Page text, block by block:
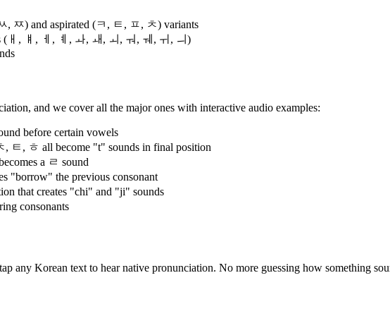
ㅉ) and aspirated (ㅋ, ㅌ, ㅍ, ㅊ) variants
(ㅐ, ㅒ, ㅔ, ㅖ, ㅘ, ㅙ, ㅚ, ㅝ, ㅞ, ㅟ, ㅢ)
and we cover all the major ones with interactive audio examples:
before certain vowels
, ㅎ all become "t" sounds in final position
a ㄹ sound
"borrow" the previous consonant
that creates "chi" and "ji" sounds
consonants
any Korean text to hear native pronunciation. No more guessing how something